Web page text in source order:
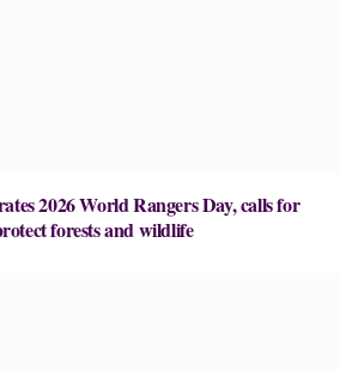
2026 World Rangers Day, calls for
forests and wildlife